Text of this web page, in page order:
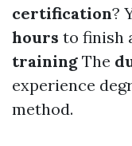
certification?
hours to finish
training The
experience
method.